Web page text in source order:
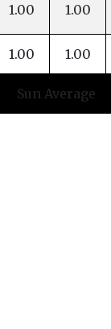
1.00 1.00
1.00 1.00
Sun Average